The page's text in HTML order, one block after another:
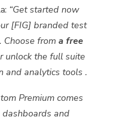
“Get started now
[FIG] branded test
Choose from a free
unlock the full suite
and analytics tools .
Premium comes
and